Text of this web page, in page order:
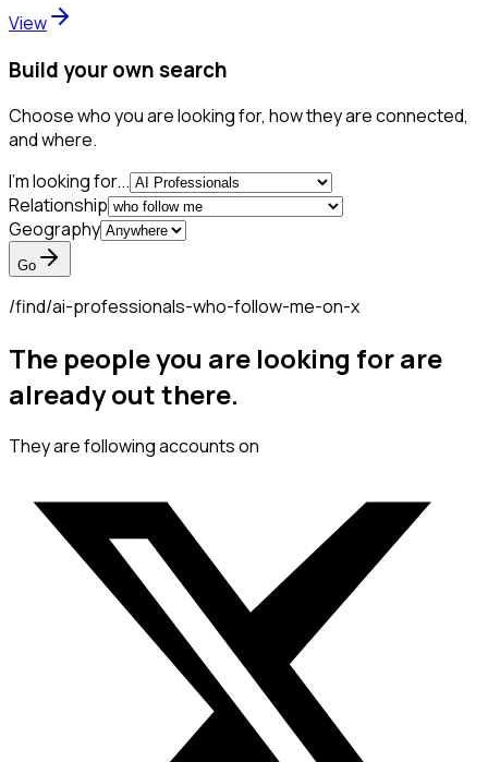
View
Build your own search
Choose who you are looking for, how they are connected,
and where.
I'm looking for...
Relationship
Geography
Go
/find/ai-professionals-who-follow-me-on-x
The people you are looking for are
already out there.
They are following accounts on